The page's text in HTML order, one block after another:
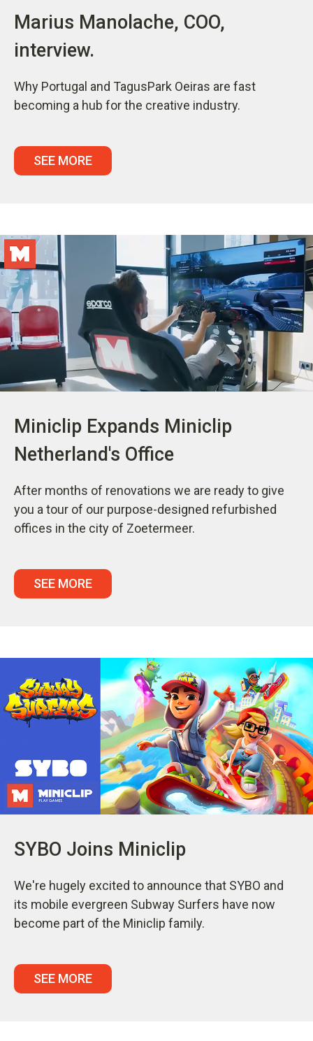
Marius Manolache, COO,
interview.
Why Portugal and TagusPark Oeiras are fast
becoming a hub for the creative industry.
SEE MORE
Miniclip Expands Miniclip
Netherland's Office
After months of renovations we are ready to give
you a tour of our purpose-designed refurbished
offices in the city of Zoetermeer.
SEE MORE
SYBO Joins Miniclip
We're hugely excited to announce that SYBO and
its mobile evergreen Subway Surfers have now
become part of the Miniclip family.
SEE MORE